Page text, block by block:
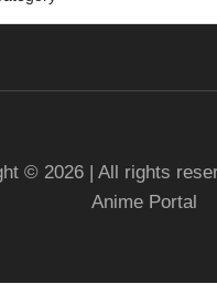
© 2026 | All rights
Anime Portal